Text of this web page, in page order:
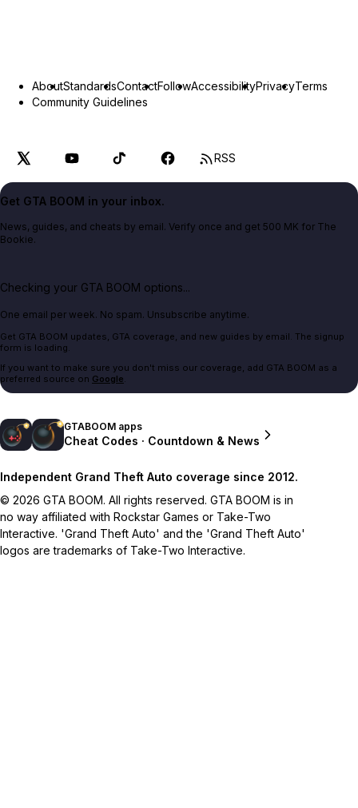
AboutStandardsContactFollowAccessibilityPrivacyTerms
Community Guidelines
RSS
Get GTA BOOM in your inbox.
News, guides, and cheats by email. Verify once and get 500 MK for The
Bookie.
Checking your GTA BOOM options...
One email per week. No spam. Unsubscribe anytime.
Get GTA BOOM updates, GTA coverage, and new guides by email. The signup
form is loading.
If you want to make sure you don't miss our coverage, add GTA BOOM as a
preferred source on Google.
GTABOOM apps
Cheat Codes · Countdown & News
Independent Grand Theft Auto coverage since 2012.
© 2026 GTA BOOM. All rights reserved. GTA BOOM is in
no way affiliated with Rockstar Games or Take-Two
Interactive. 'Grand Theft Auto' and the 'Grand Theft Auto'
logos are trademarks of Take-Two Interactive.